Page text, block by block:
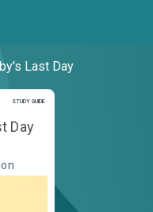
Last Day
STUDY GUIDE
Study Guide
Day